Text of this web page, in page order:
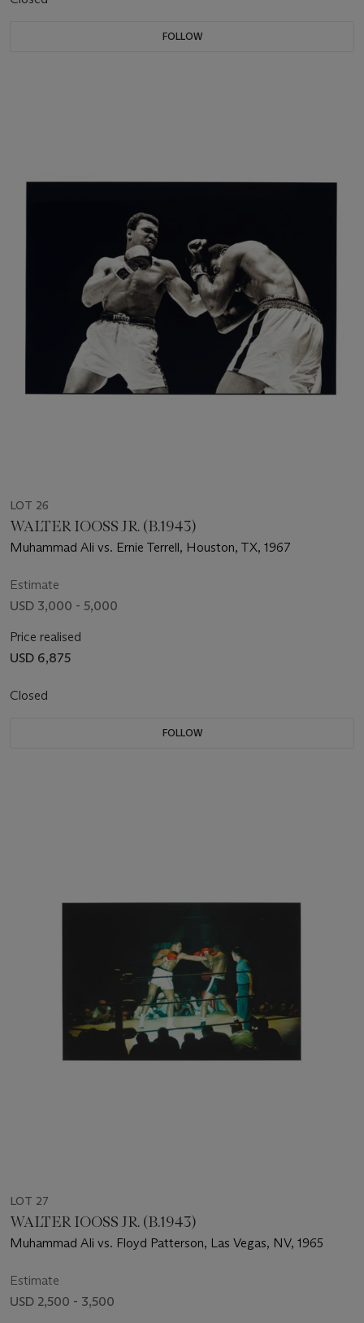
FOLLOW
LOT 26
WALTER IOOSS JR. (B.1943)
Muhammad Ali vs. Ernie Terrell, Houston, TX, 1967
Estimate
USD 3,000 - 5,000
Price realised
USD 6,875
Closed
FOLLOW
LOT 27
WALTER IOOSS JR. (B.1943)
Muhammad Ali vs. Floyd Patterson, Las Vegas, NV, 1965
Estimate
USD 2,500 - 3,500